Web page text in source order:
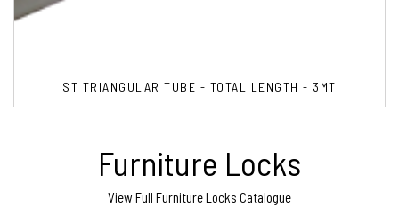
ST TRIANGULAR TUBE - TOTAL LENGTH - 3MT
Furniture Locks
View Full Furniture Locks Catalogue